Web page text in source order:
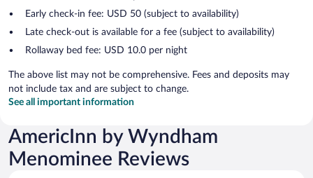
Early check-in fee: USD 50 (subject to availability)
Late check-out is available for a fee (subject to availability)
Rollaway bed fee: USD 10.0 per night
The above list may not be comprehensive. Fees and deposits may
not include tax and are subject to change.
See all important information
AmericInn by Wyndham
Menominee Reviews